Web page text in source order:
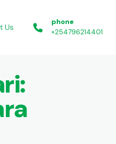
Us
phone
+254796214401